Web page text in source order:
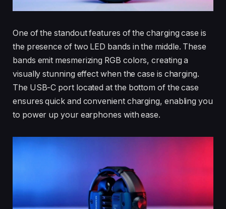
One of the standout features of the charging case is
the presence of two LED bands in the middle. These
bands emit mesmerizing RGB colors, creating a
visually stunning effect when the case is charging.
The USB-C port located at the bottom of the case
ensures quick and convenient charging, enabling you
to power up your earphones with ease.